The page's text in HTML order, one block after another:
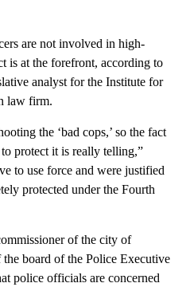
are not involved in high-
is at the forefront, according to
analyst for the Institute for
law firm.
the ‘bad cops,’ so the fact
protect it is really telling,”
to use force and were justified
protected under the Fourth
of the city of
board of the Police Executive
police officials are concerned